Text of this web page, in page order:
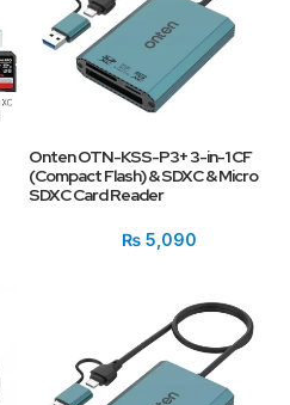
Onten OTN-KSS-P3+ 3-in-1 CF
(Compact Flash) & SDXC & Micro
SDXC Card Reader
₨ 5,090